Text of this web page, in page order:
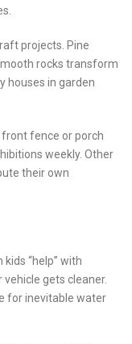
projects. Pine
rocks transform
houses in garden
fence or porch
weekly. Other
their own
“help” with
gets cleaner.
for inevitable water